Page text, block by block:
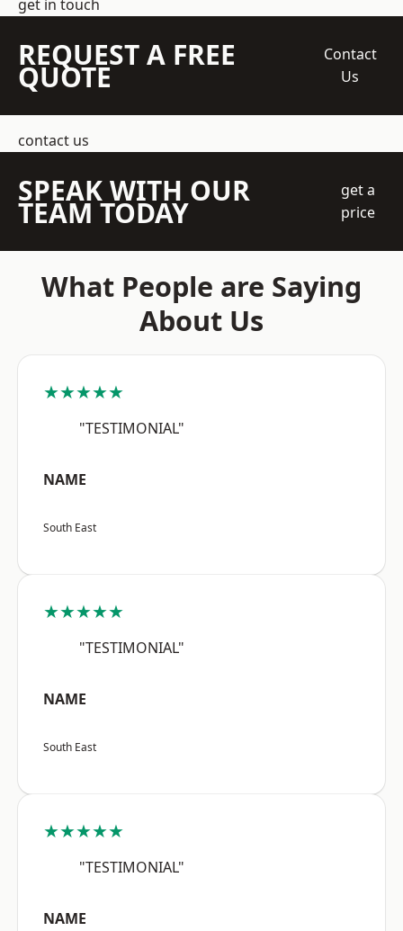
get in touch
REQUEST A FREE
QUOTE
Contact
Us
contact us
SPEAK WITH OUR
TEAM TODAY
get a
price
What People are Saying
About Us
★★★★★
"TESTIMONIAL"
NAME
South East
★★★★★
"TESTIMONIAL"
NAME
South East
★★★★★
"TESTIMONIAL"
NAME